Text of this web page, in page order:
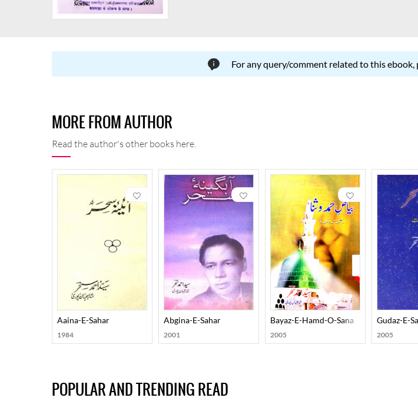
For any query/comment related to this ebook,
MORE FROM AUTHOR
Read the author's other books here.
Aaina-E-Sahar
1984
Abgina-E-Sahar
2001
Bayaz-E-Hamd-O-Sana
2005
Gudaz-E-
2005
POPULAR AND TRENDING READ